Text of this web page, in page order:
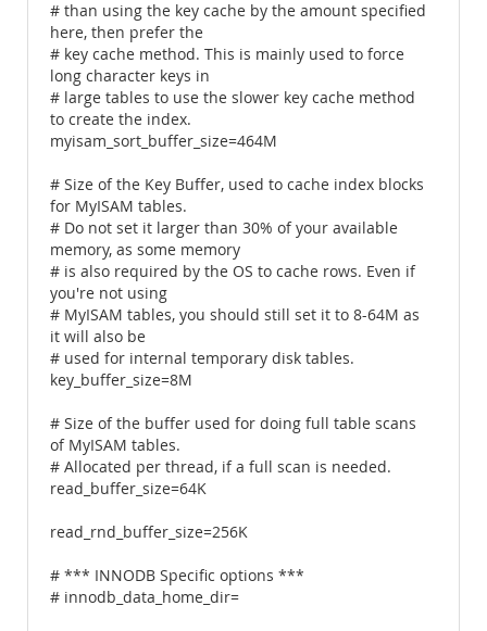
# than using the key cache by the amount specified
here, then prefer the
# key cache method. This is mainly used to force
long character keys in
# large tables to use the slower key cache method
to create the index.
myisam_sort_buffer_size=464M
# Size of the Key Buffer, used to cache index blocks
for MyISAM tables.
# Do not set it larger than 30% of your available
memory, as some memory
# is also required by the OS to cache rows. Even if
you're not using
# MyISAM tables, you should still set it to 8-64M as
it will also be
# used for internal temporary disk tables.
key_buffer_size=8M
# Size of the buffer used for doing full table scans
of MyISAM tables.
# Allocated per thread, if a full scan is needed.
read_buffer_size=64K
read_rnd_buffer_size=256K
# *** INNODB Specific options ***
# innodb_data_home_dir=